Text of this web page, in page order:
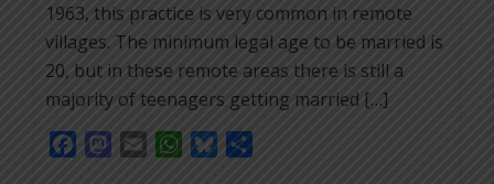
1963, this practice is very common in remote
villages. The minimum legal age to be married is
20, but in these remote areas there is still a
majority of teenagers getting married […]
FacebookMastodon
Email WhatsApp
Bluesky